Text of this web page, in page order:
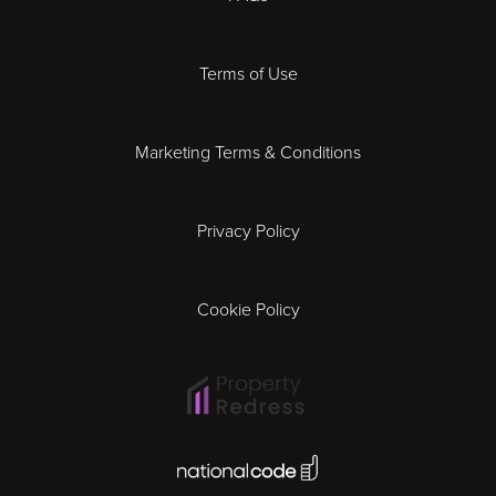
Gloucester
Terms of Use
Marketing Terms & Conditions
Privacy Policy
Cookie Policy
National Code Award